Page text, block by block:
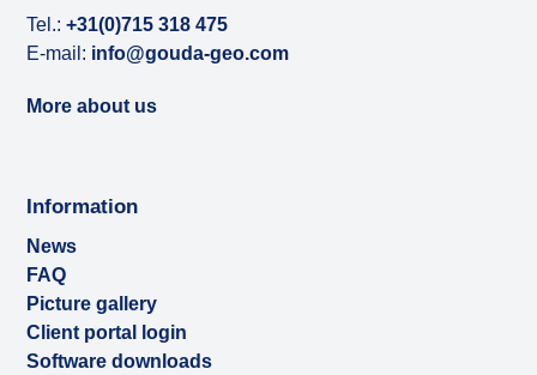
Tel.:+31(0)715 318 475
E-mail: info@gouda-geo.com
More about us
Information
News
FAQ
Picture gallery
Client portal login
Software downloads